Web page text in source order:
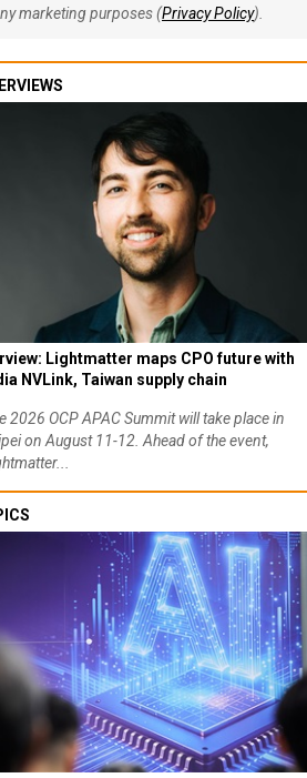
marketing purposes (Privacy Policy).
Lightmatter maps CPO future with
NVLink, Taiwan supply chain
2026 OCP APAC Summit will take place in
on August 11-12. Ahead of the event,